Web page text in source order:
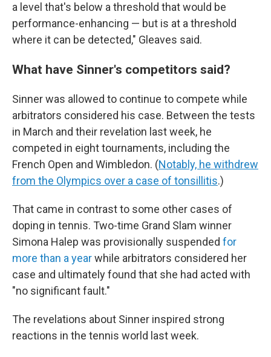
a level that's below a threshold that would be
performance-enhancing — but is at a threshold
where it can be detected," Gleaves said.
What have Sinner's competitors said?
Sinner was allowed to continue to compete while
arbitrators considered his case. Between the tests
in March and their revelation last week, he
competed in eight tournaments, including the
French Open and Wimbledon. (Notably, he withdrew
from the Olympics over a case of tonsillitis.)
That came in contrast to some other cases of
doping in tennis. Two-time Grand Slam winner
Simona Halep was provisionally suspended for
more than a yearwhile arbitrators considered her
case and ultimately found that she had acted with
"no significant fault."
The revelations about Sinner inspired strong
reactions in the tennis world last week.